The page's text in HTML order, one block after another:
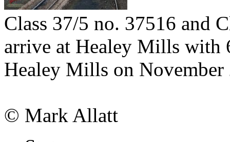
Class 37/5 no. 37516 and
arrive at Healey Mills with
Healey Mills on November
© Mark Allatt